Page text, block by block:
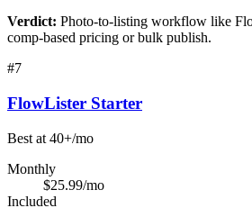
Verdict: Photo-to-listing workflow like
comp-based pricing or bulk publish.
#7
FlowLister Starter
Best at 40+/mo
Monthly
$25.99/mo
Included